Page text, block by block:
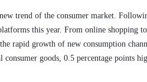
trend of the consumer market.
this year. From online shopping
rapid growth of new consumption
goods, 0.5 percentage points